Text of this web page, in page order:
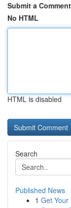
Submit a Comment
No HTML
HTML is disabled
Search
Published News
1 Get Your